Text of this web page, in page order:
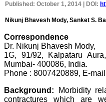
article. I would also like to
money I paid initially into
article,and refunding the
balance.
I wish all success to your
journal and look forward to
sending you any suitable
similar article in future"
Published: October 1, 2014 | DOI:
Nikunj Bhavesh Mody, Sanket S.
Correspondence
Dr. Nikunj Bhavesh Mody,
1G, 91/92, Kalpataru
Mumbai- 400086, India.
Phone : 8007420889, E-
Background: Morbidity
contractures which are